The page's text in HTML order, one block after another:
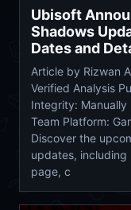
Ubisoft
Shadows
Dates and
Article by Rizwan
Verified Analysis
Integrity: Manually
Team Platform:
Discover the
updates, including
page, c